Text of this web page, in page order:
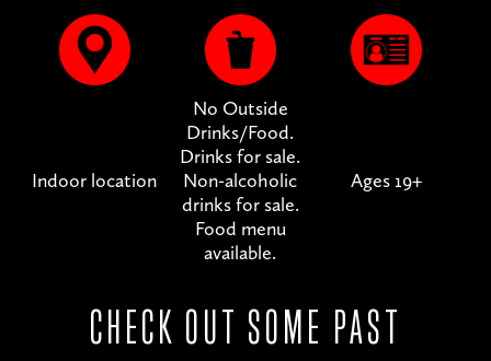
Indoor location
No Outside
Drinks/Food.
Drinks for sale.
Non-alcoholic
drinks for sale.
Food menu
available.
Ages 19+
CHECK OUT SOME PAST